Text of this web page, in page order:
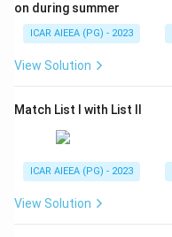
on during summer
ICAR AIEEA (PG) - 2023
View Solution
Match List I with List II
ICAR AIEEA (PG) - 2023
View Solution